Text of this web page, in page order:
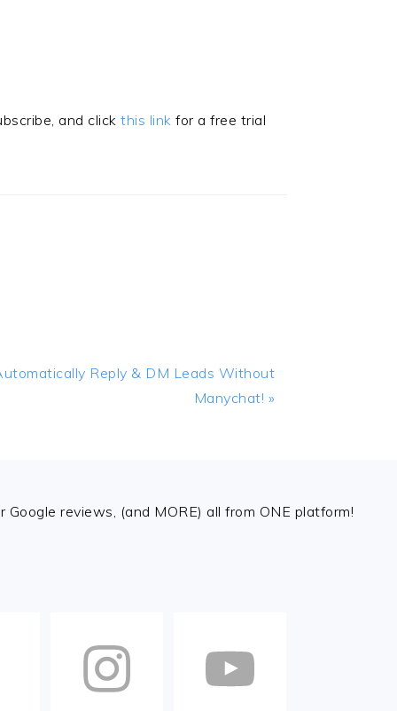
and click this link for a free trial
Reply & DM Leads Without
Manychat! »
reviews, (and MORE) all from ONE platform!